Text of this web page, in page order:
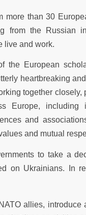
more than 30
from the Russian
live and work.
the European
heartbreaking
together
Europe,
and
and mutual
to take a
on Ukrainians. In
allies, introduce